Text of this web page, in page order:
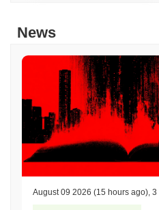
News
August 09 2026 (15 hours ago) 3